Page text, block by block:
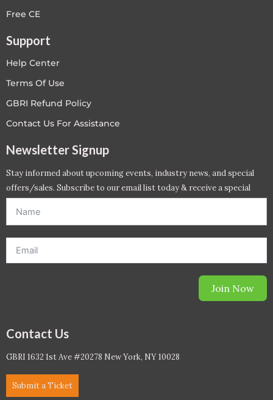
Free CE
Support
Help Center
Terms Of Use
GBRI Refund Policy
Contact Us For Assistance
Newsletter Signup
Stay informed about upcoming events, industry news, and special
offers/sales. Subscribe to our email list today & receive a special
Join Now
Contact Us
GBRI 1632 1st Ave #20278 New York, NY 10028
Submit a Ticket